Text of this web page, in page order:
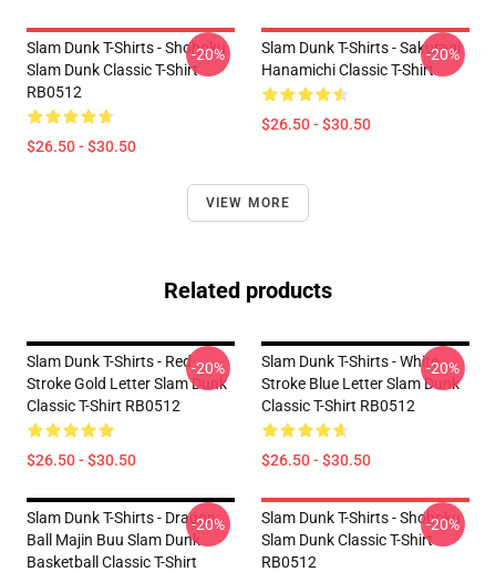
Slam Dunk T-Shirts - Shohoku
Slam Dunk Classic T-Shirt
RB0512
$26.50 - $30.50
-20%
Slam Dunk T-Shirts - Sakuragi
Hanamichi Classic T-Shirt
$26.50 - $30.50
-20%
VIEW MORE
Related products
Slam Dunk T-Shirts - Red
Stroke Gold Letter Slam Dunk
Classic T-Shirt RB0512
$26.50 - $30.50
-20%
Slam Dunk T-Shirts - White
Stroke Blue Letter Slam Dunk
Classic T-Shirt RB0512
$26.50 - $30.50
-20%
Slam Dunk T-Shirts - Dragon
Ball Majin Buu Slam Dunk
Basketball Classic T-Shirt
-20%
Slam Dunk T-Shirts - Shohoku
Slam Dunk Classic T-Shirt
RB0512
-20%